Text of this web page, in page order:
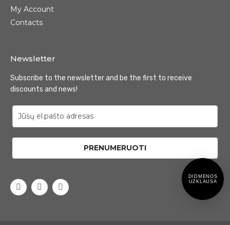
My Account
Contacts
Newsletter
Subscribe to the newsletter and be the first to receive
discounts and news!
PRENUMERUOTI
DIDMENOS
UZKLAUSA